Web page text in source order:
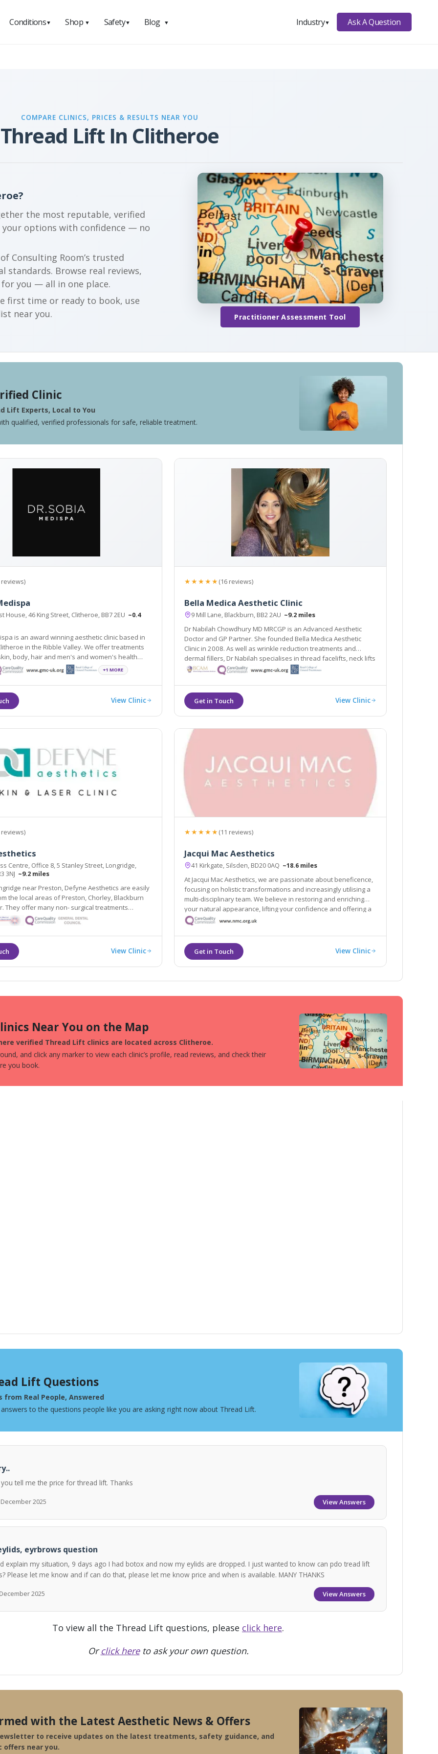
Conditions▼ Shop ▼ Safety▼ Blog ▼ Industry▼ Ask A Question
COMPARE CLINICS, PRICES & RESULTS NEAR YOU
Thread Lift In Clitheroe
the most reputable, verified
your options with confidence — no
Consulting Room’s trusted
standards. Browse real reviews,
you — all in one place.
first time or ready to book, use
near you.
Practitioner Assessment Tool
Clinic
Lift Experts, Local to You
qualified, verified professionals for safe, reliable treatment.
reviews)
House, 46 King Street, Clitheroe, BB7 2EU ~0.4
is an award winning aesthetic clinic based in
in the Ribble Valley. We offer treatments
scientifically and medically proven procedures.
+1 MORE
View Clinic
★★★★★(16 reviews)
Bella Medica Aesthetic Clinic
9 Mill Lane, Blackburn, BB2 2AU ~9.2 miles
Dr Nabilah Chowdhury MD MRCGP is an Advanced Aesthetic
Doctor and GP Partner. She founded Bella Medica Aesthetic
Clinic in 2008. As well as wrinkle reduction treatments and
dermal fillers, Dr Nabilah specialises in thread facelifts, neck lifts
and breast lifts.
View Clinic
reviews)
Centre, Office 8, 5 Stanley Street, Longridge,
3NJ ~9.2 miles
near Preston, Defyne Aesthetics are easily
and wrinkle relaxing injections alongside
Cynosure Elite MPX laser.
View Clinic
★★★★★(11 reviews)
Jacqui Mac Aesthetics
41 Kirkgate, Silsden, BD20 0AQ ~18.6 miles
At Jacqui Mac Aesthetics, we are passionate about beneficence,
focusing on holistic transformations and increasingly utilising a
multi-disciplinary team. We believe in restoring and enriching
your natural appearance, lifting your confidence and offering a
holistic approach to your needs.
View Clinic
Near You on the Map
verified Thread Lift clinics are located across Clitheroe.
and click any marker to view each clinic’s profile, read reviews, and check their
you book.
Lift Questions
from Real People, Answered
to the questions people like you are asking right now about Thread Lift.
tell me the price for thread lift. Thanks
December 2025 View Answers
eyrbrows question
explain my situation, 9 days ago I had botox and now my eylids are dropped. I just wanted to know can pdo tread lift
Please let me know and if can do that, please let me know price and when is available. MANY THANKS
2025 View Answers
To view all the Thread Lift questions, please click here.
Orclick hereto ask your own question.
with the Latest Aesthetic News & Offers
to receive updates on the latest treatments, safety guidance, and
offers near you.